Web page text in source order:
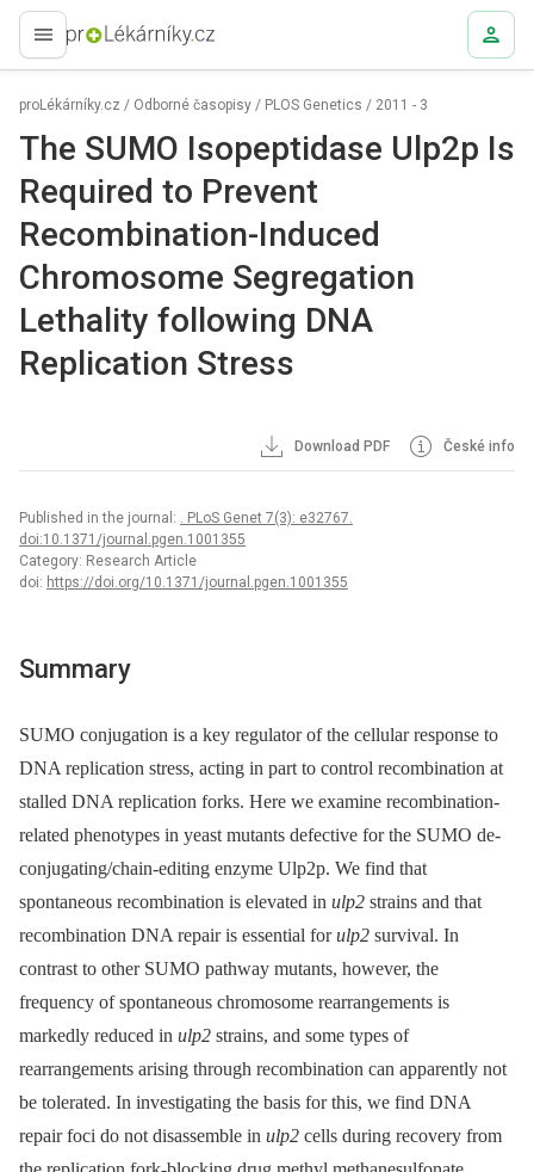
proLékaře.cz
proLékárníky.cz / Odborné časopisy / PLOS Genetics / 2011 - 3
The SUMO Isopeptidase Ulp2p Is
Required to Prevent
Recombination-Induced
Chromosome Segregation
Lethality following DNA
Replication Stress
Download PDF České info
Published in the journal: . PLoS Genet 7(3): e32767.
doi:10.1371/journal.pgen.1001355
Category: Research Article
doi: https://doi.org/10.1371/journal.pgen.1001355
Summary
SUMO conjugation is a key regulator of the cellular response to
DNA replication stress, acting in part to control recombination at
stalled DNA replication forks. Here we examine recombination-
related phenotypes in yeast mutants defective for the SUMO de-
conjugating/chain-editing enzyme Ulp2p. We find that
spontaneous recombination is elevated in ulp2 strains and that
recombination DNA repair is essential forulp2 survival. In
contrast to other SUMO pathway mutants, however, the
frequency of spontaneous chromosome rearrangements is
markedly reduced in ulp2 strains, and some types of
rearrangements arising through recombination can apparently not
be tolerated. In investigating the basis for this, we find DNA
repair foci do not disassemble in ulp2 cells during recovery from